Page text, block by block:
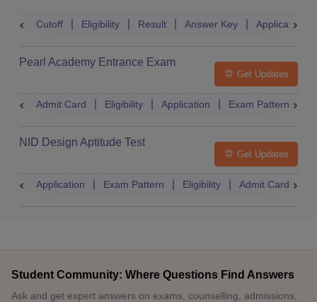
Cutoff Eligibility Result Answer Key Application
Pearl Academy Entrance Exam
Get Updates
Admit Card Eligibility Application Exam Pattern
NID Design Aptitude Test
Get Updates
Application Exam Pattern Eligibility Admit Card
Student Community: Where Questions Find Answers
Ask and get expert answers on exams, counselling, admissions,